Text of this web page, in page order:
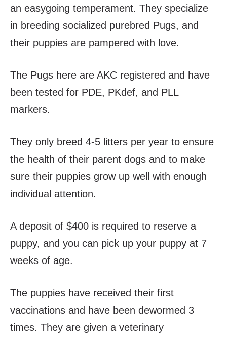
an easygoing temperament. They specialize
in breeding socialized purebred Pugs, and
their puppies are pampered with love.
The Pugs here are AKC registered and have
been tested for PDE, PKdef, and PLL
markers.
They only breed 4-5 litters per year to ensure
the health of their parent dogs and to make
sure their puppies grow up well with enough
individual attention.
A deposit of $400 is required to reserve a
puppy, and you can pick up your puppy at 7
weeks of age.
The puppies have received their first
vaccinations and have been dewormed 3
times. They are given a veterinary